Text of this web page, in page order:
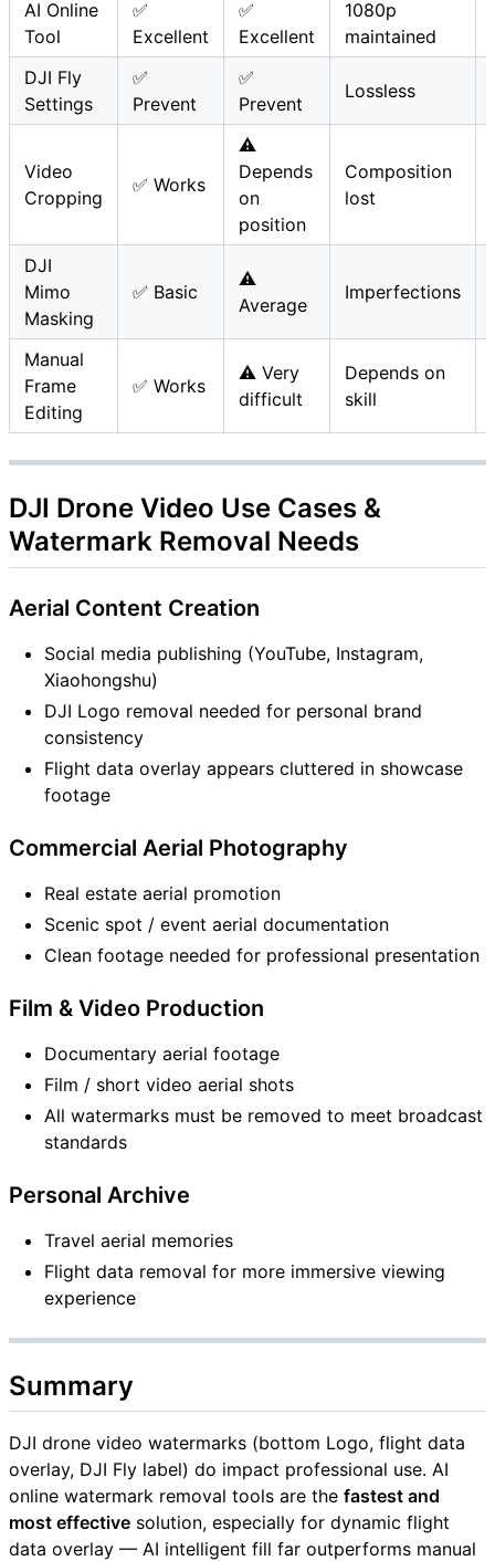
AI Online
Tool
✅
Excellent
✅
Excellent
1080p
maintained
DJI Fly
Settings
✅
Prevent
✅
Prevent
Lossless
Video
Cropping
✅ Works
⚠️
Depends
on
position
Composition
lost
DJI
Mimo
Masking
✅ Basic
⚠️
Average
Imperfections
Manual
Frame
Editing
✅ Works
⚠️ Very
difficult
Depends on
skill
DJI Drone Video Use Cases &
Watermark Removal Needs
Aerial Content Creation
Social media publishing (YouTube, Instagram,
Xiaohongshu)
DJI Logo removal needed for personal brand
consistency
Flight data overlay appears cluttered in showcase
footage
Commercial Aerial Photography
Real estate aerial promotion
Scenic spot / event aerial documentation
Clean footage needed for professional presentation
Film & Video Production
Documentary aerial footage
Film / short video aerial shots
All watermarks must be removed to meet broadcast
standards
Personal Archive
Travel aerial memories
Flight data removal for more immersive viewing
experience
Summary
DJI drone video watermarks (bottom Logo, flight data
overlay, DJI Fly label) do impact professional use. AI
online watermark removal tools are the fastest and
most effective solution, especially for dynamic flight
data overlay — AI intelligent fill far outperforms manual